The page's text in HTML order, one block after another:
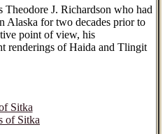
J. Richardson who had
Alaska for two decades prior to
point of view, his
renderings of Haida and Tlingit
Sitka
of Sitka